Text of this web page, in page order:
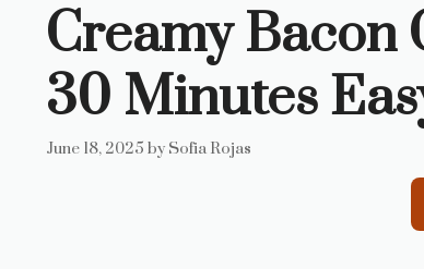
Creamy Bacon
30 Minutes
June 18, 2025 by Sofia Rojas